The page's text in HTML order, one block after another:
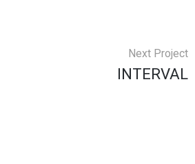
Next Project
INTERVAL